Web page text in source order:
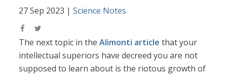
27 Sep 2023 |Science Notes
The next topic in theAlimonti article that your
intellectual superiors have decreed you are not
supposed to learn about is the riotous growth of